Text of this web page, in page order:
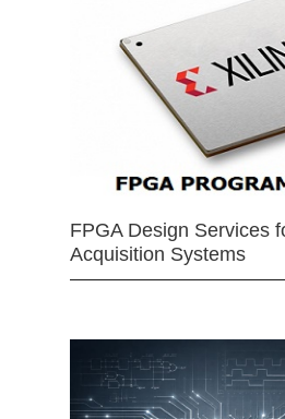
FPGA Design Services
Acquisition Systems